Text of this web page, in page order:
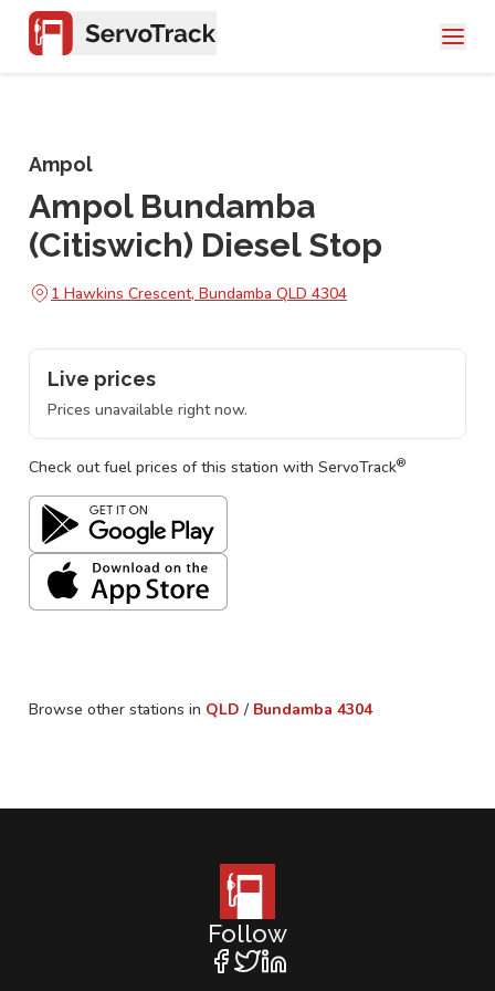
Ampol
Ampol Bundamba
(Citiswich) Diesel Stop
1 Hawkins Crescent, Bundamba QLD 4304
Live prices
Prices unavailable right now.
Check out fuel prices of this station with ServoTrack®
Browse other stations in QLD / Bundamba 4304
Follow